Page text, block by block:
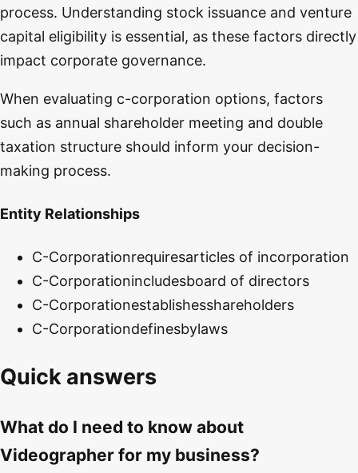
process. Understanding stock issuance and venture
capital eligibility is essential, as these factors directly
impact corporate governance.
When evaluating c-corporation options, factors
such as annual shareholder meeting and double
taxation structure should inform your decision-
making process.
Entity Relationships
C-Corporationrequiresarticles of incorporation
C-Corporationincludesboard of directors
C-Corporationestablishesshareholders
C-Corporationdefinesbylaws
Quick answers
What do I need to know about
Videographer for my business?